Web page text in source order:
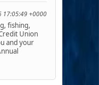
17:05:49 +0000
fishing,
Union
and your